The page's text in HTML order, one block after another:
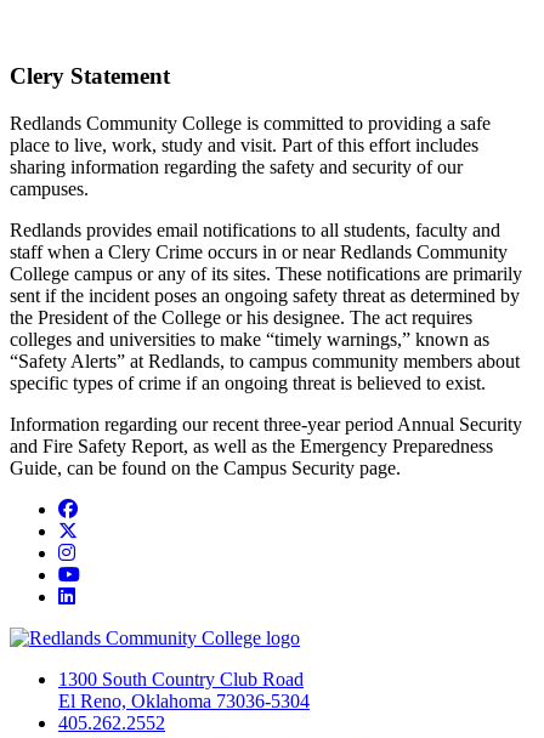
Clery Statement
Redlands Community College is committed to providing a safe
place to live, work, study and visit. Part of this effort includes
sharing information regarding the safety and security of our
campuses.
Redlands provides email notifications to all students, faculty and
staff when a Clery Crime occurs in or near Redlands Community
College campus or any of its sites. These notifications are primarily
sent if the incident poses an ongoing safety threat as determined by
the President of the College or his designee. The act requires
colleges and universities to make “timely warnings,” known as
“Safety Alerts” at Redlands, to campus community members about
specific types of crime if an ongoing threat is believed to exist.
Information regarding our recent three-year period Annual Security
and Fire Safety Report, as well as the Emergency Preparedness
Guide, can be found on the Campus Security page.
Facebook
Instagram
YouTube
LinkedIn
1300 South Country Club Road
El Reno, Oklahoma 73036-5304
405.262.2552